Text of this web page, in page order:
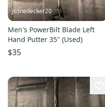
jsonedecker20
Men's PowerBilt Blade Left
Hand Putter 35" (Used)
$35